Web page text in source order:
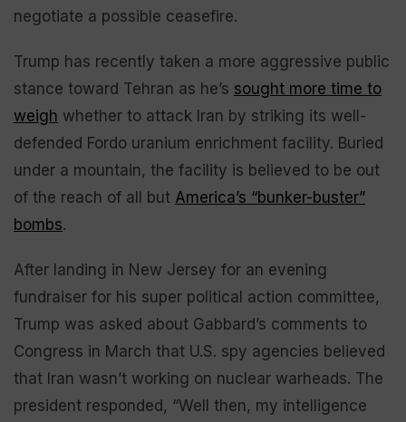
negotiate a possible ceasefire.
Trump has recently taken a more aggressive public
stance toward Tehran as he’s sought more time to
weigh whether to attack Iran by striking its well-
defended Fordo uranium enrichment facility. Buried
under a mountain, the facility is believed to be out
of the reach of all but America’s “bunker-buster”
bombs.
After landing in New Jersey for an evening
fundraiser for his super political action committee,
Trump was asked about Gabbard’s comments to
Congress in March that U.S. spy agencies believed
that Iran wasn’t working on nuclear warheads. The
president responded, “Well then, my intelligence